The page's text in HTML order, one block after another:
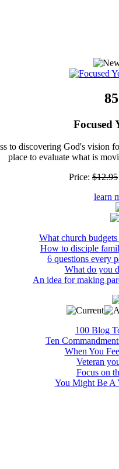
Focused
discovering God's vision
place to evaluate what is
Price: $12.95
learn
What church
How to disciple
6 questions every
What do you
An idea for making
100 Blog
Ten
When You
Veteran
Focus on
You Might Be A